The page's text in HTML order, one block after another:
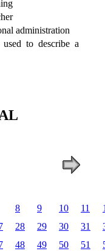
administration
to describe a
8 9 10 11
28 29 30 31
48 49 50 51